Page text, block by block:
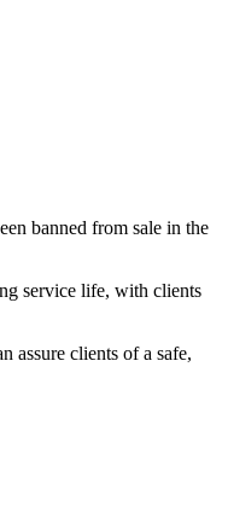
banned from sale in the
service life, with clients
assure clients of a safe,